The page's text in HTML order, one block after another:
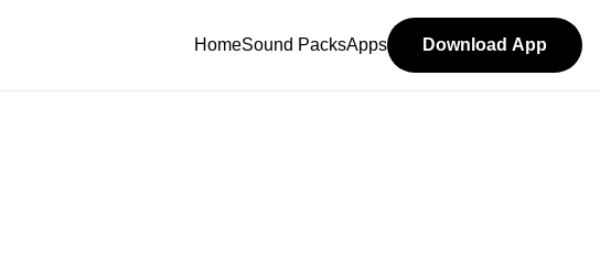
HomeSound PacksApps Download App